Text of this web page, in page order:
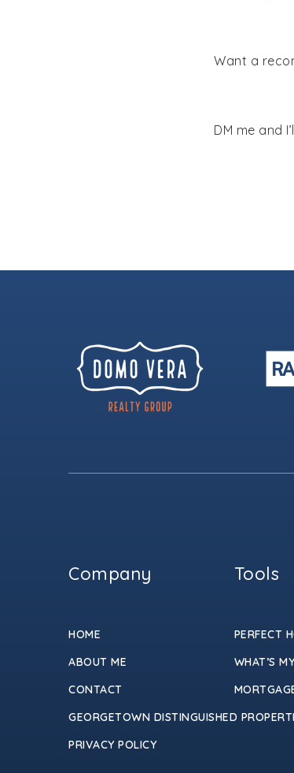
Want a
DM me and
Company
HOME
ABOUT ME
CONTACT
GEORGETOWN DISTINGUISHED
PRIVACY POLICY
Tools
PERFECT
WHAT’S